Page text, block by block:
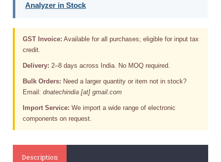
Analyzer in Stock
GST Invoice: Available for all purchases; eligible for input tax
credit.
Delivery: 2–8 days across India. No MOQ required.
Bulk Orders: Need a larger quantity or item not in stock?
Email:dnatechindia [at] gmail.com
Import Service: We import a wide range of electronic
components on request.
Description